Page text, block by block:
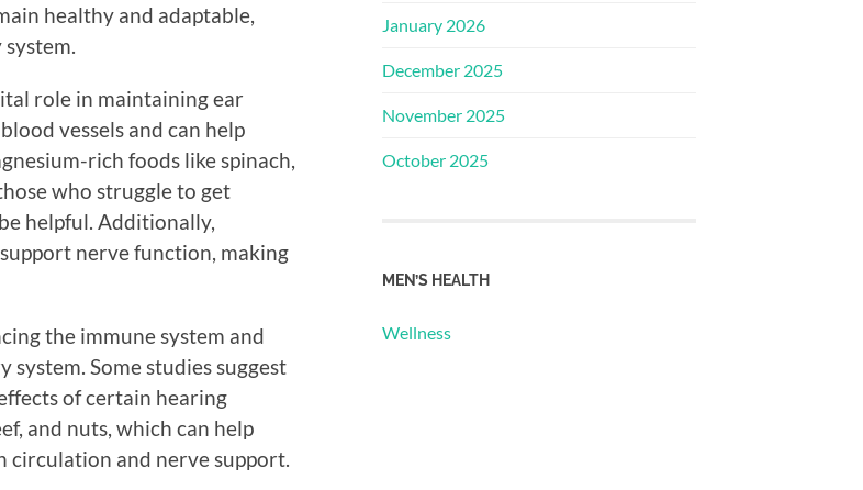
healthy and adaptable,
role in maintaining ear
vessels and can help
rich foods like spinach,
who struggle to get
helpful. Additionally,
nerve function, making
the immune system and
Some studies suggest
of certain hearing
and nuts, which can help
circulation and nerve support.
January 2026
December 2025
November 2025
October 2025
MEN’S HEALTH
Wellness